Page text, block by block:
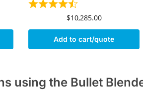
$10,285.00
Add to cart/quote
using the Bullet